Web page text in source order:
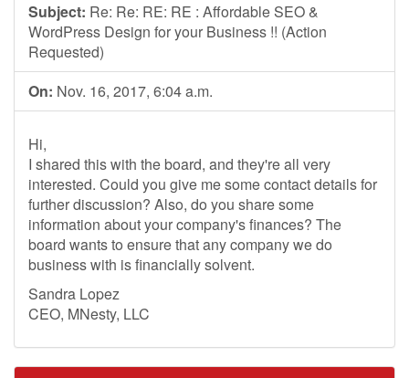
Subject: Re: Re: RE: RE : Affordable SEO &
WordPress Design for your Business !! (Action
Requested)
On: Nov. 16, 2017, 6:04 a.m.
Hi,
I shared this with the board, and they're all very
interested. Could you give me some contact details for
further discussion? Also, do you share some
information about your company's finances? The
board wants to ensure that any company we do
business with is financially solvent.
Sandra Lopez
CEO, MNesty, LLC